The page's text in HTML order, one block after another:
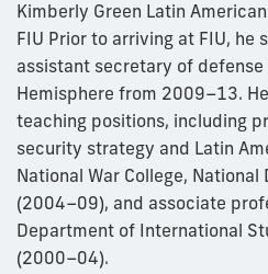
Kimberly Green Latin
FIU Prior to arriving at FIU, he
assistant secretary of
Hemisphere from 2009–13.
teaching positions, including
security strategy and Latin
National War College,
(2004–09), and associate
Department of International
(2000–04).